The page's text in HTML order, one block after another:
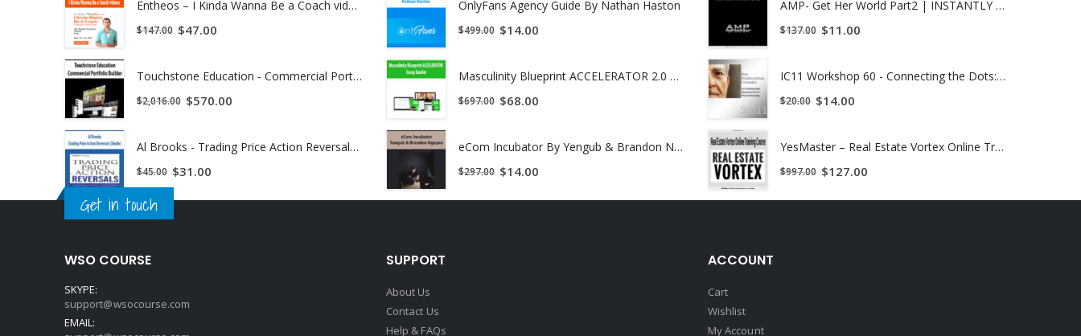
Entheos – I Kinda Wanna Be a Coach videos | Instant Download !
$147.00 $47.00
Touchstone Education - Commercial Portfolio Builder | Instant Download !
$2,016.00 $570.00
Al Brooks - Trading Price Action Reversals (Kindle) | Instant Download !
$45.00 $31.00
OnlyFans Agency Guide By Nathan Haston
$499.00 $14.00
Masculinity Blueprint ACCELERATOR 2.0 by Casey Zander
$697.00 $68.00
eCom Incubator By Yengub & Brandon Nguyen
$297.00 $14.00
AMP- Get Her World Part2 | INSTANTLY DOWNLOAD !
$137.00 $11.00
IC11 Workshop 60 - Connecting the Dots: Ericksonian Methods, The Quantum Paradigm, Spiritual Intelligence (SQ) and Ernest Rossi's Psychosocial and Cultural Genomics - Marilia Baker | INSTANTLY DOWNLOAD !
$20.00 $14.00
YesMaster – Real Estate Vortex Online Training Course | INSTANTLY DOWNLOAD !
$997.00 $127.00
Get in touch
WSO COURSE
SKYPE:
support@wsocourse.com
EMAIL:
SUPPORT
About Us
Contact Us
Help & FAQs
ACCOUNT
Cart
Wishlist
My Account